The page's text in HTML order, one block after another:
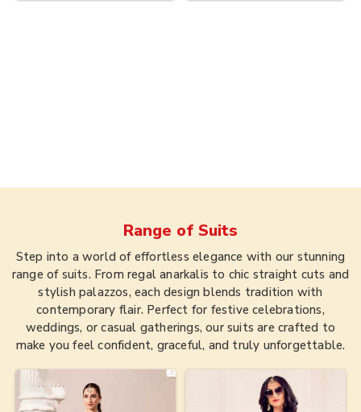
Range of Suits
Step into a world of effortless elegance with our stunning
range of suits. From regal anarkalis to chic straight cuts and
stylish palazzos, each design blends tradition with
contemporary flair. Perfect for festive celebrations,
weddings, or casual gatherings, our suits are crafted to
make you feel confident, graceful, and truly unforgettable.